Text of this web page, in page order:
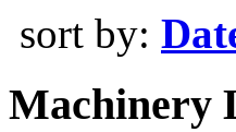
sort by:
Machinery